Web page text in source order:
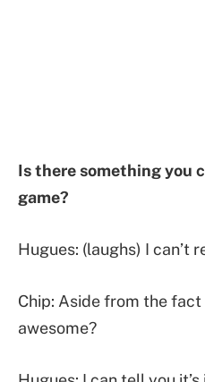
Is there something you
game?
Hugues: (laughs) I can’t
Chip: Aside from the fact
awesome?